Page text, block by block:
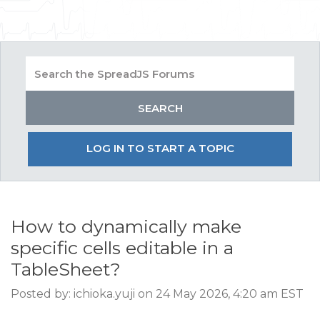
LOG IN TO START A TOPIC
How to dynamically make
specific cells editable in a
TableSheet?
Posted by: ichioka.yuji on 24 May 2026, 4:20 am EST